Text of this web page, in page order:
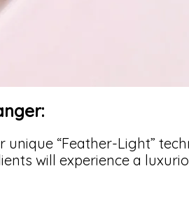
“Feather-Light”
will experience a